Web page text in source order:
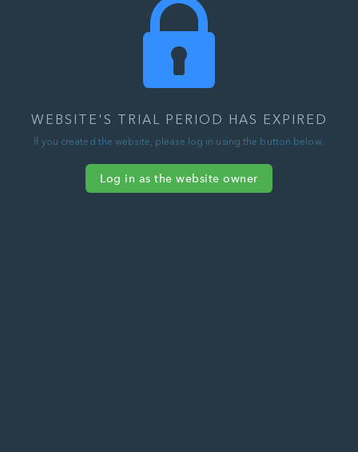
WEBSITE'S TRIAL PERIOD HAS EXPIRED
If you created the website, please log in using the button below.
Log in as the website owner